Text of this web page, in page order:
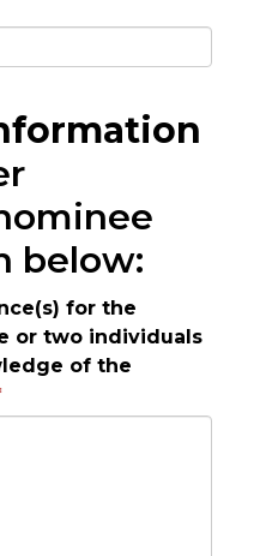
below:
for the
or two individuals
of the